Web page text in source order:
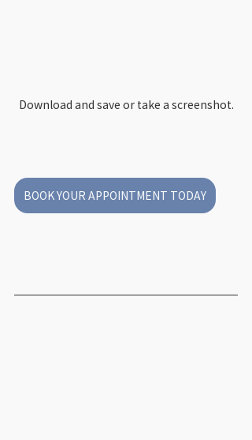
Download and save or take a screenshot.
BOOK YOUR APPOINTMENT TODAY